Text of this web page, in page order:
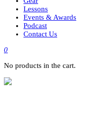
Lessons
Events & Awards
Podcast
Contact Us
0
No products in the cart.